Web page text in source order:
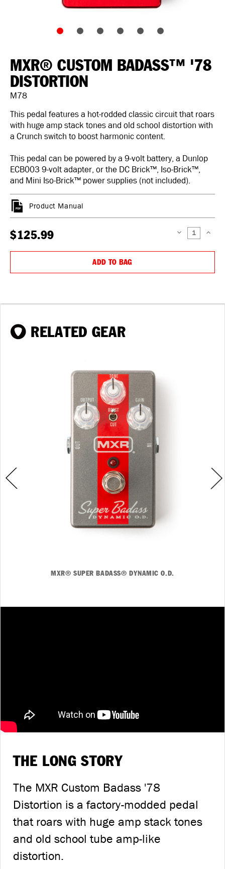
MXR® CUSTOM BADASS™ '78
DISTORTION
M78
This pedal features a hot-rodded classic circuit that roars
with huge amp stack tones and old school distortion with
a Crunch switch to boost harmonic content.
This pedal can be powered by a 9-volt battery, a Dunlop
ECB003 9-volt adapter, or the DC Brick™, Iso-Brick™,
and Mini Iso-Brick™ power supplies (not included).
Product Manual
$125.99 DECREASE
ADD TO BAG
RELATED GEAR
MXR® SUPER BADASS® DYNAMIC O.D.
THE LONG STORY
The MXR Custom Badass '78
Distortion is a factory-modded pedal
that roars with huge amp stack tones
and old school tube amp-like
distortion.